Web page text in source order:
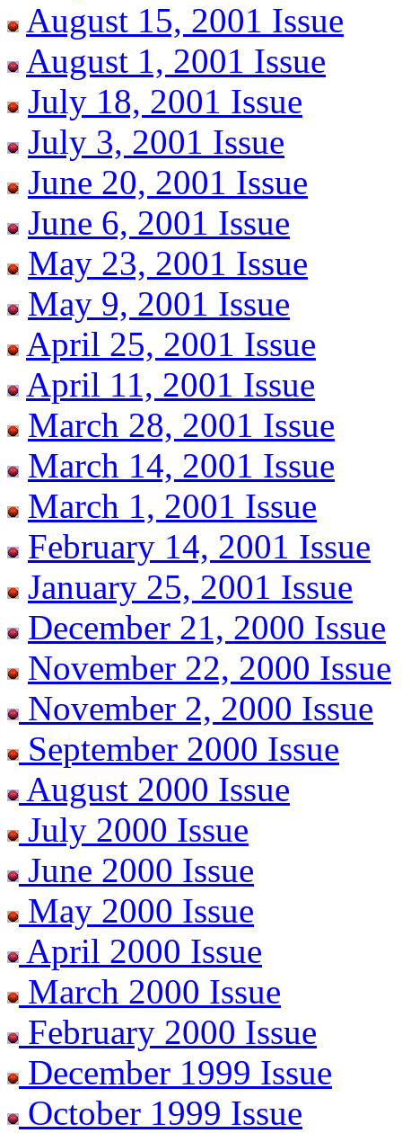
August 15, 2001 Issue
August 1, 2001 Issue
July 18, 2001 Issue
July 3, 2001 Issue
June 20, 2001 Issue
June 6, 2001 Issue
May 23, 2001 Issue
May 9, 2001 Issue
April 25, 2001 Issue
April 11, 2001 Issue
March 28, 2001 Issue
March 14, 2001 Issue
March 1, 2001 Issue
February 14, 2001 Issue
January 25, 2001 Issue
December 21, 2000 Issue
November 22, 2000 Issue
November 2, 2000 Issue
September 2000 Issue
August 2000 Issue
July 2000 Issue
June 2000 Issue
May 2000 Issue
April 2000 Issue
March 2000 Issue
February 2000 Issue
December 1999 Issue
October 1999 Issue